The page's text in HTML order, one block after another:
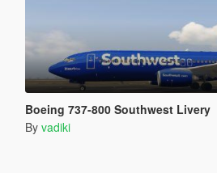
Boeing 737-800 Southwest Livery
By vadiki